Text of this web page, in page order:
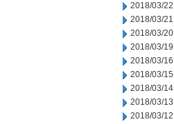
2018/03/22
2018/03/21
2018/03/20
2018/03/19
2018/03/16
2018/03/15
2018/03/14
2018/03/13
2018/03/12